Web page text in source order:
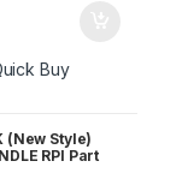
Buy
(New Style)
RPI Part